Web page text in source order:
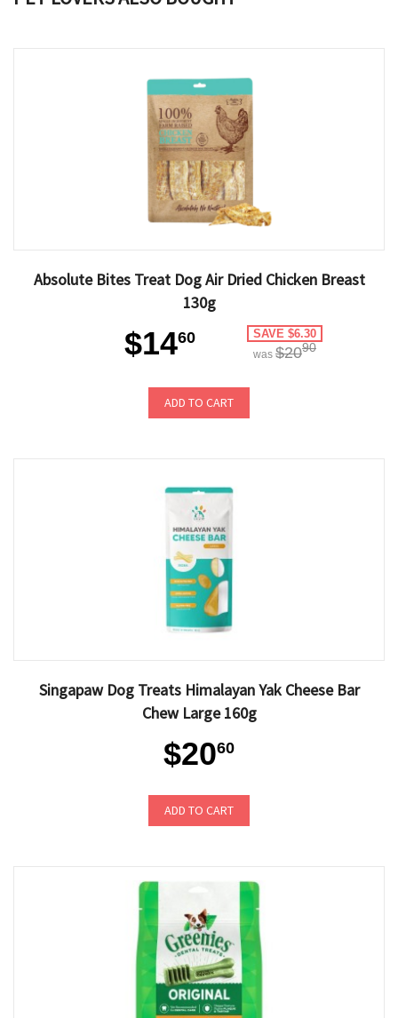
Absolute Bites Treat Dog Air Dried Chicken Breast
130g
$1460 SAVE $6.30
was $2090
ADD TO CART
Singapaw Dog Treats Himalayan Yak Cheese Bar
Chew Large 160g
$2060
ADD TO CART